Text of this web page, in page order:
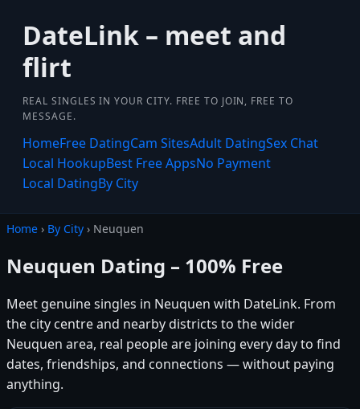
DateLink – meet and
flirt
REAL SINGLES IN YOUR CITY. FREE TO JOIN, FREE TO
MESSAGE.
HomeFree DatingCam SitesAdult DatingSex Chat
Local HookupBest Free AppsNo Payment
Local DatingBy City
Home › By City › Neuquen
Neuquen Dating – 100% Free
Meet genuine singles in Neuquen with DateLink. From
the city centre and nearby districts to the wider
Neuquen area, real people are joining every day to find
dates, friendships, and connections — without paying
anything.